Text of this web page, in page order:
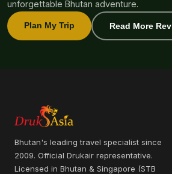
unforgettable Bhutan adventure.
Plan My Trip Read More
Bhutan's leading travel specialist since
2009. Official Drukair representative.
Licensed in Bhutan & Singapore (STB